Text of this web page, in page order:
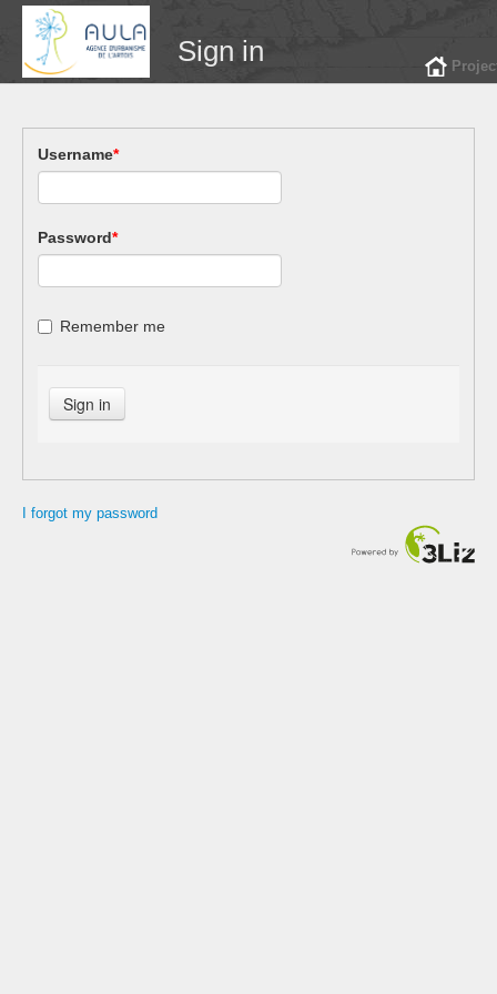
Sign in
Username*
Password*
Remember me
I forgot my password